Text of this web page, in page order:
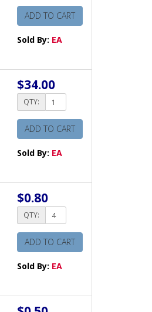
ADD TO CART
Sold By: EA
$34.00
QTY:
ADD TO CART
Sold By: EA
$0.80
QTY:
ADD TO CART
Sold By: EA